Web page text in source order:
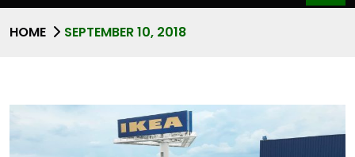
HOME SEPTEMBER 10, 2018